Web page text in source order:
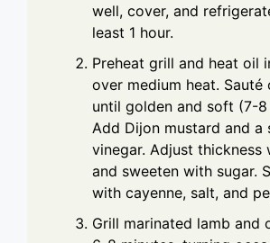
well, cover, and
least 1 hour.
Preheat grill and heat oil
over medium heat. Sauté
until golden and soft (7-8
Add Dijon mustard and a
vinegar. Adjust thickness
and sweeten with sugar.
with cayenne, salt, and
Grill marinated lamb and